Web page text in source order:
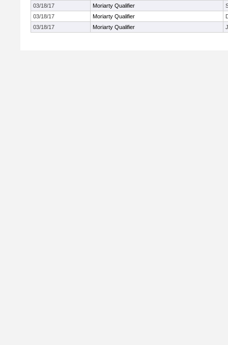
03/18/17
Moriarty Qualifier
03/18/17
Moriarty Qualifier
03/18/17
Moriarty Qualifier